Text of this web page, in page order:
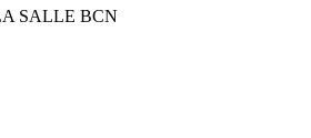
SALLE BCN